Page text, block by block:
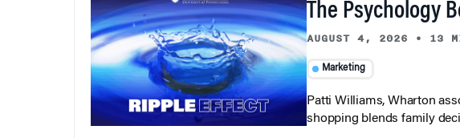
The Psychology
AUGUST 4, 2026 • 13
Marketing
Patti Williams, Wharton
shopping blends family